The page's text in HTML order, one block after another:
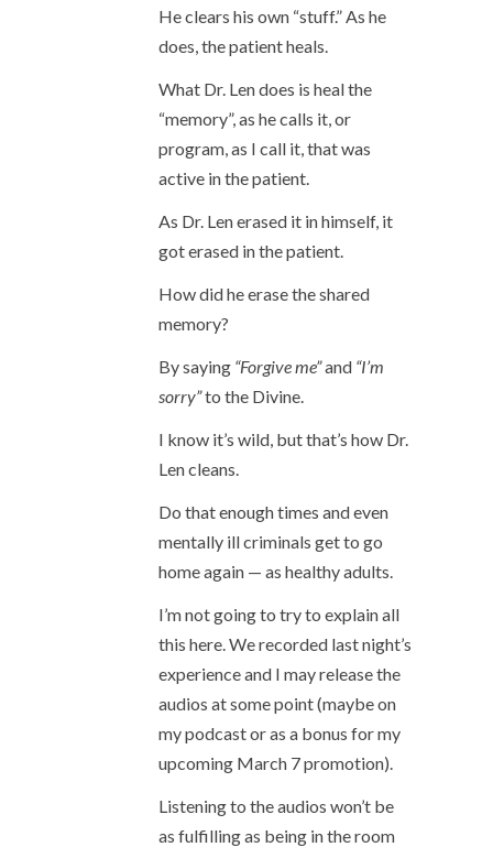
He clears his own “stuff.” As he
does, the patient heals.
What Dr. Len does is heal the
“memory”, as he calls it, or
program, as I call it, that was
active in the patient.
As Dr. Len erased it in himself, it
got erased in the patient.
How did he erase the shared
memory?
By saying “Forgive me”and “I’m
sorry”to the Divine.
I know it’s wild, but that’s how Dr.
Len cleans.
Do that enough times and even
mentally ill criminals get to go
home again — as healthy adults.
I’m not going to try to explain all
this here. We recorded last night’s
experience and I may release the
audios at some point (maybe on
my podcast or as a bonus for my
upcoming March 7 promotion).
Listening to the audios won’t be
as fulfilling as being in the room